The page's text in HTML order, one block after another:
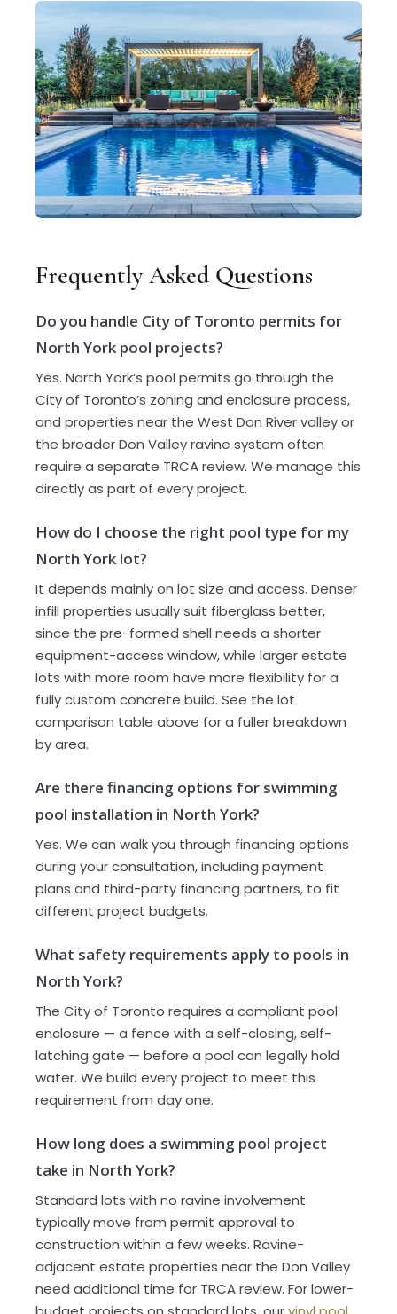
Frequently Asked Questions
Do you handle City of Toronto permits for
North York pool projects?
Yes. North York’s pool permits go through the
City of Toronto’s zoning and enclosure process,
and properties near the West Don River valley or
the broader Don Valley ravine system often
require a separate TRCA review. We manage this
directly as part of every project.
How do I choose the right pool type for my
North York lot?
It depends mainly on lot size and access. Denser
infill properties usually suit fiberglass better,
since the pre-formed shell needs a shorter
equipment-access window, while larger estate
lots with more room have more flexibility for a
fully custom concrete build. See the lot
comparison table above for a fuller breakdown
by area.
Are there financing options for swimming
pool installation in North York?
Yes. We can walk you through financing options
during your consultation, including payment
plans and third-party financing partners, to fit
different project budgets.
What safety requirements apply to pools in
North York?
The City of Toronto requires a compliant pool
enclosure — a fence with a self-closing, self-
latching gate — before a pool can legally hold
water. We build every project to meet this
requirement from day one.
How long does a swimming pool project
take in North York?
Standard lots with no ravine involvement
typically move from permit approval to
construction within a few weeks. Ravine-
adjacent estate properties near the Don Valley
need additional time for TRCA review. For lower-